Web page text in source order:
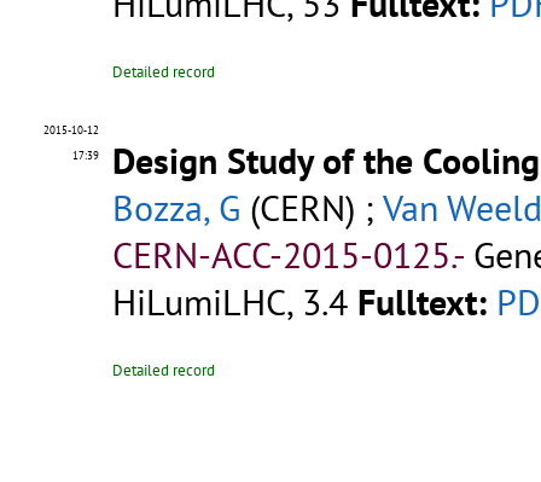
Detailed record
2015-10-12
17:39
Design Study of the
Bozza, G (CERN) ; Van
CERN-ACC-2015-0125.-
HiLumiLHC, 3.4 Fulltext:
Detailed record